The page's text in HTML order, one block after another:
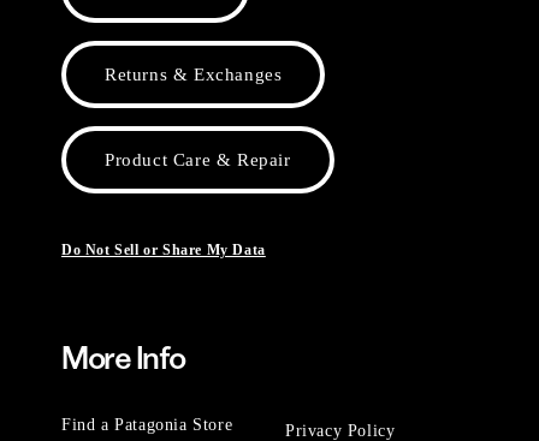
Returns & Exchanges
Product Care & Repair
Do Not Sell or Share My Data
More Info
Find a Patagonia Store Privacy Policy